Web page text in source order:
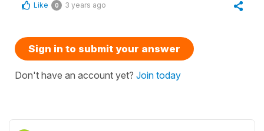
Like 0 3 years ago
Sign in to submit your answer
Don't have an account yet? Join today